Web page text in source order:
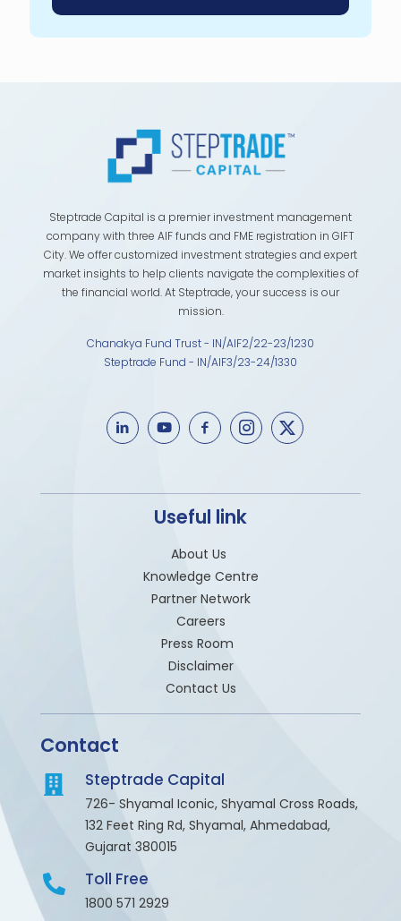
Steptrade Capital is a premier investment management
company with three AIF funds and FME registration in GIFT
City. We offer customized investment strategies and expert
market insights to help clients navigate the complexities of
the financial world. At Steptrade, your success is our
mission.
Chanakya Fund Trust - IN/AIF2/22-23/1230
Steptrade Fund - IN/AIF3/23-24/1330
Useful link
About Us
Knowledge Centre
Partner Network
Careers
Press Room
Disclaimer
Contact Us
Contact
Steptrade Capital
726- Shyamal Iconic, Shyamal Cross Roads,
132 Feet Ring Rd, Shyamal, Ahmedabad,
Gujarat 380015
Toll Free
1800 571 2929